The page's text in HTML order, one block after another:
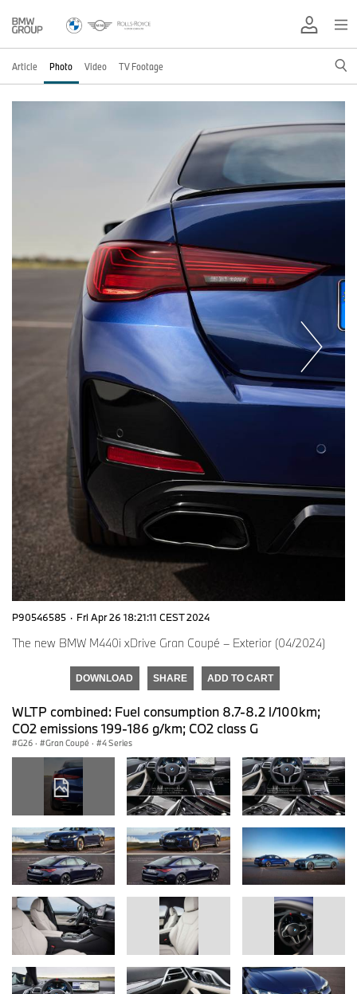
Article Photo Video TV Footage
P90546585 · Fri Apr 26 18:21:11 CEST 2024
The new BMW M440i xDrive Gran Coupé – Exterior (04/2024)
DOWNLOAD SHARE ADD TO CART
WLTP combined: Fuel consumption 8.7-8.2 l/100km;
CO2 emissions 199-186 g/km; CO2 class G
G26 · Gran Coupé · 4 Series